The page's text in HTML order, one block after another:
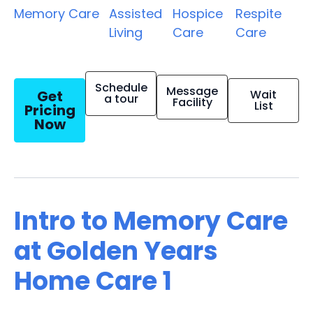
Memory Care Assisted
Living
Hospice
Care
Respite
Care
Get
Pricing
Now
Schedule
a tour Message
Facility Wait
List
Intro to Memory Care
at Golden Years
Home Care 1